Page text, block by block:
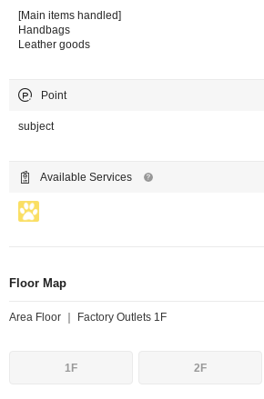
[Main items handled]
Handbags
Leather goods
Point
subject
Available Services
Floor Map
Area Floor ｜ Factory Outlets 1F
1F 2F